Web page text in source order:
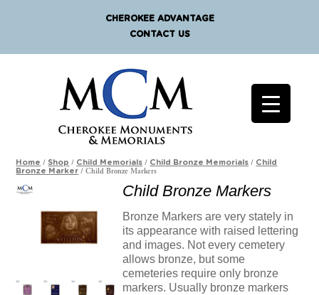
CHEROKEE ADVANTAGE
CONTACT US
Home /Shop / Child Memorials / Child Bronze Memorials / Child
Bronze Marker / Child Bronze Markers
Child Bronze Markers
Bronze Markers are very stately in
its appearance with raised lettering
and images. Not every cemetery
allows bronze, but some
cemeteries require only bronze
markers. Usually bronze markers